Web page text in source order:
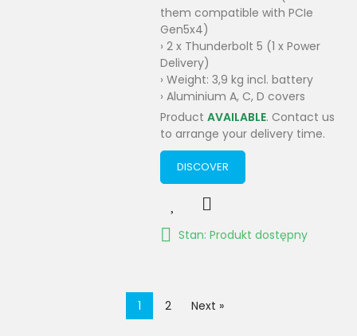
them compatible with PCIe
Gen5x4)
› 2 x Thunderbolt 5 (1 x Power
Delivery)
› Weight: 3,9 kg incl. battery
› Aluminium A, C, D covers
ProductAVAILABLE. Contact us
to arrange your delivery time.
DISCOVER
Stan: Produkt dostępny
1 2 Next »